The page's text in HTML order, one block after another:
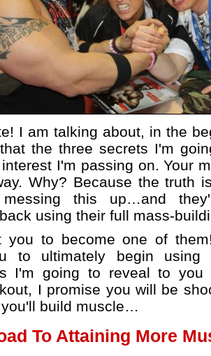
I am talking about, in the
the three secrets I'm
I'm passing on. Your
Why? Because the truth
this up…and
using their full mass-
you to become one of
to ultimately begin using
I'm going to reveal to you
I promise you will be
build muscle…
To Attaining More